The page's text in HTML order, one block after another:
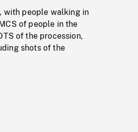
with people walking in
of people in the
of the procession,
shots of the